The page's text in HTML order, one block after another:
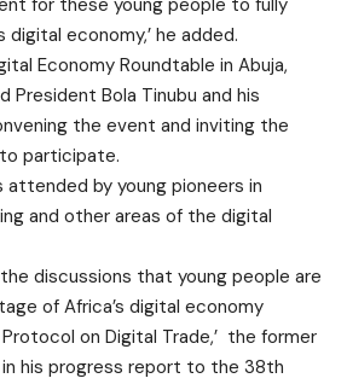
for these young people to fully
digital economy,’ he added.
Economy Roundtable in Abuja,
President Bola Tinubu and his
the event and inviting the
participate.
attended by young pioneers in
and other areas of the digital
discussions that young people are
of Africa’s digital economy
on Digital Trade,’ the former
his progress report to the 38th